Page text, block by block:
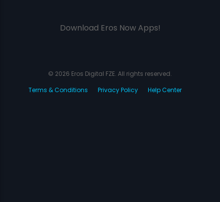
Download Eros Now Apps!
© 2026 Eros Digital FZE. All rights reserved.
Terms & Conditions
Privacy Policy Help Center